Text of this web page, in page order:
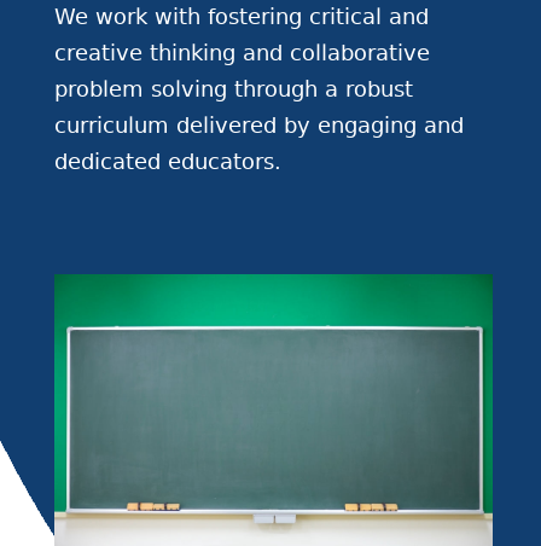
We work with fostering critical and
creative thinking and collaborative
problem solving through a robust
curriculum delivered by engaging and
dedicated educators.